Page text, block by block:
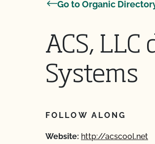
Go to Organic
ACS,
Systems
FOLLOW ALONG
Website: http://acscool.net